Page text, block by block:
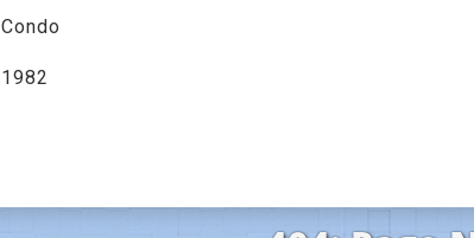
Condo
1982